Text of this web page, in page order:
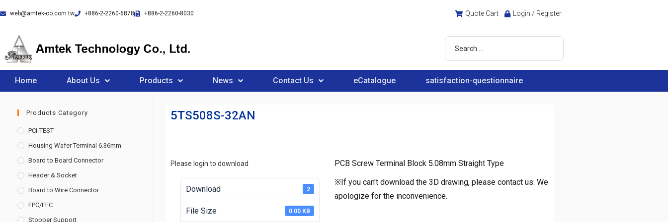
web@amtek-co.com.tw +886-2-2260-6878 +886-2-2260-8030 Quote Cart Login / Register
Home About Us Products News Contact Us eCatalogue satisfaction-questionnaire
Products Category
PCI-TEST
Housing Wafer Terminal 6.36mm
Board to Board Connector
Header & Socket
Board to Wire Connector
FPC/FFC
Stopper Support
5TS508S-32AN
Please login to download
Download 2
File Size 0.00 KB
PCB Screw Terminal Block 5.08mm Straight Type
※If you can't download the 3D drawing, please contact us. We
apologize for the inconvenience.